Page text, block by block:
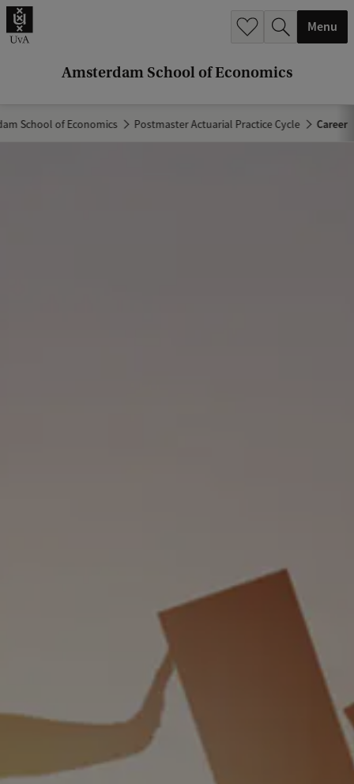
Amsterdam School of Economics
Menu
School of Economics Postmaster Actuarial Practice Cycle Career